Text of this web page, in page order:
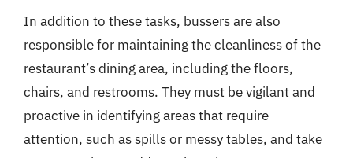
In addition to these tasks, bussers are also
responsible for maintaining the cleanliness of the
restaurant’s dining area, including the floors,
chairs, and restrooms. They must be vigilant and
proactive in identifying areas that require
attention, such as spills or messy tables, and take